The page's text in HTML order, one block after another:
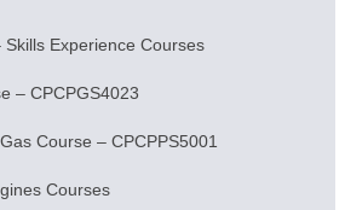
Skills Experience Courses
– CPCPGS4023
Course – CPCPPS5001
Courses